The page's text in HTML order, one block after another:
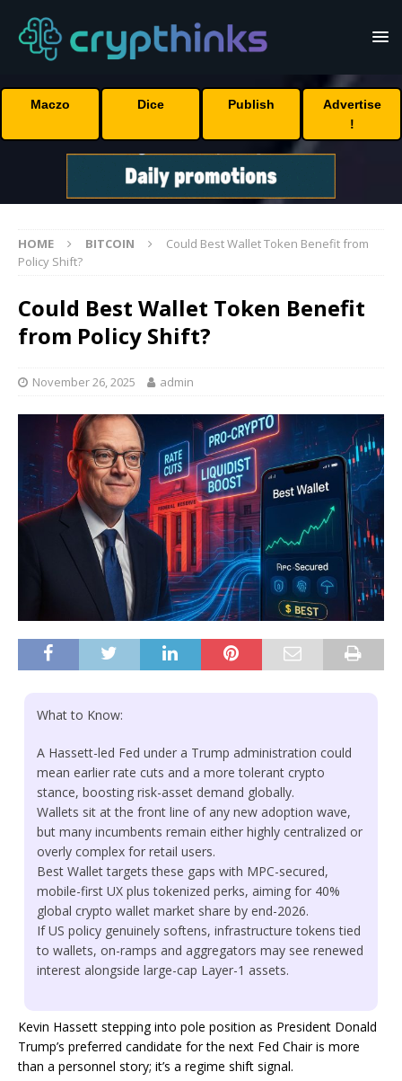
Maczo Dice Publish
Advertise
!
HOME BITCOIN
Could Best Wallet Token Benefit from
Policy Shift?
Could Best Wallet Token Benefit
from Policy Shift?
November 26, 2025 admin
What to Know:
A Hassett-led Fed under a Trump administration could
mean earlier rate cuts and a more tolerant crypto
stance, boosting risk-asset demand globally.
Wallets sit at the front line of any new adoption wave,
but many incumbents remain either highly centralized or
overly complex for retail users.
Best Wallet targets these gaps with MPC-secured,
mobile-first UX plus tokenized perks, aiming for 40%
global crypto wallet market share by end-2026.
If US policy genuinely softens, infrastructure tokens tied
to wallets, on-ramps and aggregators may see renewed
interest alongside large-cap Layer-1 assets.
Kevin Hassett stepping into pole position as President Donald
Trump’s preferred candidate for the next Fed Chair is more
than a personnel story; it’s a regime shift signal.